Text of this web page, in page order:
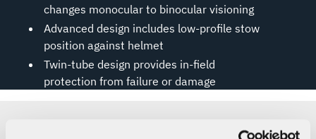
changes monocular to binocular visioning
Advanced design includes low-profile stow
position against helmet
Twin-tube design provides in-field
protection from failure or damage